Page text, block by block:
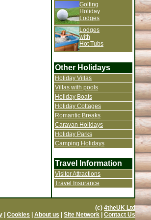
Golfing
Holiday
Lodges
Lodges
with
Hot Tubs
Other Holidays
Holiday Villas
Villas with pools
Holiday Boats
Holiday Cottages
Romantic Breaks
Caravan Holidays
Holiday Parks
Camping Holidays
Travel Information
Visitor Attractions
Travel Insurance
(c) 4theUK Ltd
Cookies About us Site Network Contact Us